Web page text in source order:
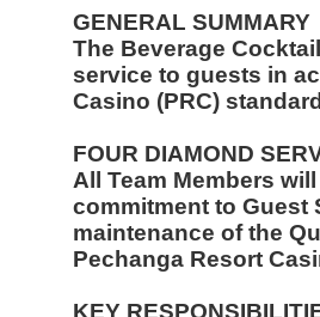
GENERAL SUMMARY
The Beverage
service to guests in
Casino (PRC)
FOUR DIAMOND
All Team Members
commitment to Guest
maintenance of the
Pechanga Resort